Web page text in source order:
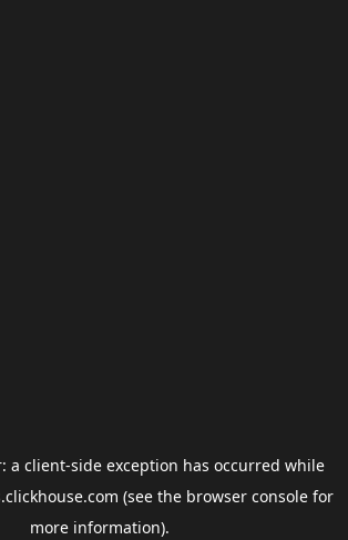
a client-side exception has occurred while
(see the browser consolefor
more information).